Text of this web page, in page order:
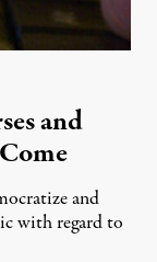
and
and
with regard to